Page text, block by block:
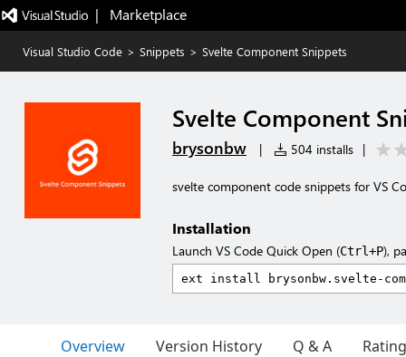
|   Marketplace
Visual Studio Code > Snippets > Svelte Component Snippets
Svelte Component
brysonbw | 504 installs |
svelte component code snippets for VS
Installation
Launch VS Code Quick Open (Ctrl+P),
Overview Version History Q & A